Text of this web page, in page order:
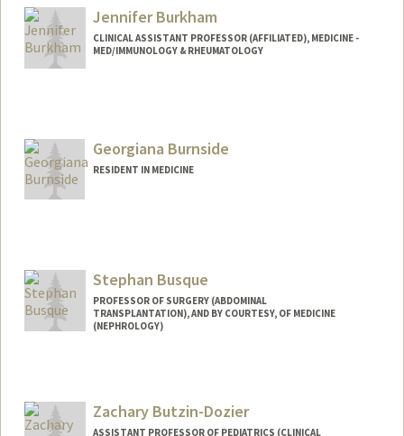
Other Names:
Jeff Bunker
Jennifer Burkham
CLINICAL ASSISTANT PROFESSOR (AFFILIATED), MEDICINE -
MED/IMMUNOLOGY & RHEUMATOLOGY
Georgiana Burnside
RESIDENT IN MEDICINE
gmb819@stanford.edu
Stephan Busque
PROFESSOR OF SURGERY (ABDOMINAL
TRANSPLANTATION), AND BY COURTESY, OF MEDICINE
(NEPHROLOGY)
Zachary Butzin-Dozier
ASSISTANT PROFESSOR OF PEDIATRICS (CLINICAL